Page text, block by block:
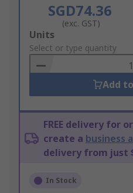
SGD74.36
(exc. GST)
Add
to
Basket
Units
Select or type quantity
Add
FREE delivery for
create a business
delivery from just
In Stock